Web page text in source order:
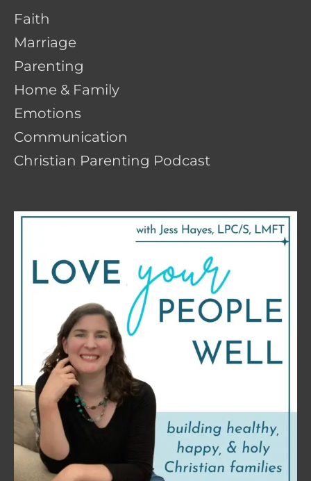
Faith
Marriage
Parenting
Home & Family
Emotions
Communication
Christian Parenting Podcast